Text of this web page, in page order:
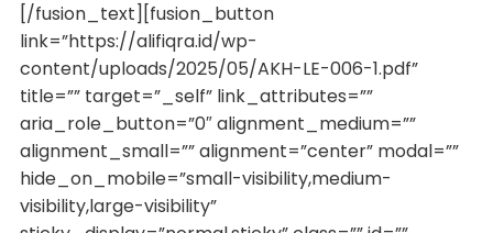
[/fusion_text][fusion_button
link=”https://alifiqra.id/wp-
content/uploads/2025/05/AKH-LE-006-1.pdf”
title=”” target=”_self” link_attributes=””
aria_role_button=”0″ alignment_medium=””
alignment_small=”” alignment=”center” modal=””
hide_on_mobile=”small-visibility,medium-
visibility,large-visibility”